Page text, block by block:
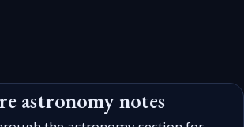
astronomy notes